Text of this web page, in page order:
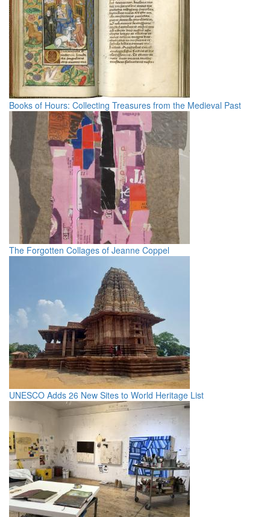
Books of Hours: Collecting Treasures from the Medieval Past
The Forgotten Collages of Jeanne Coppel
UNESCO Adds 26 New Sites to World Heritage List